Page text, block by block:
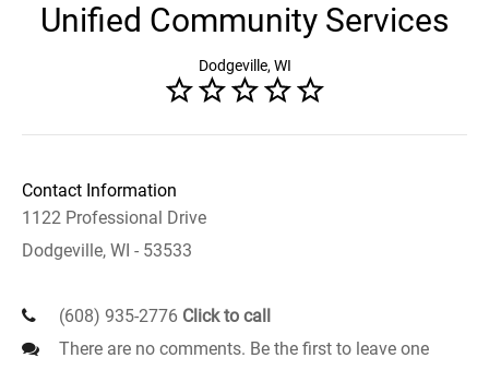
Unified Community Services
Dodgeville, WI
Contact Information
1122 Professional Drive
Dodgeville, WI - 53533
(608) 935-2776 Click to call
There are no comments. Be the first to leave one